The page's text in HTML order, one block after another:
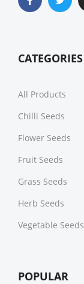
CATEGORIES
All Products
Chilli Seeds
Flower Seeds
Fruit Seeds
Grass Seeds
Herb Seeds
Vegetable Seeds
POPULAR